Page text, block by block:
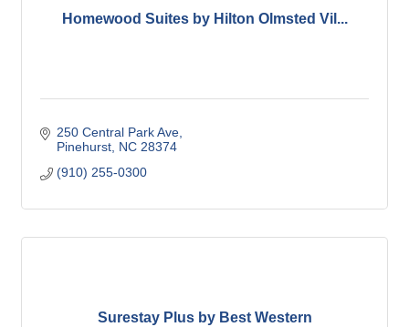
Homewood Suites by Hilton Olmsted Vil...
250 Central Park Ave
Pinehurst NC 28374
(910) 255-0300
Surestay Plus by Best Western